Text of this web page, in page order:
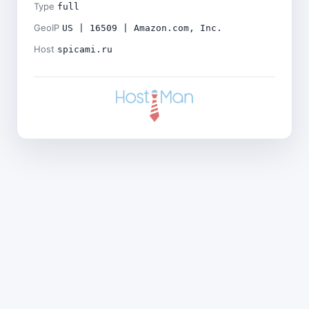
Type full
GeoIP US | 16509 | Amazon.com, Inc.
Host spicami.ru